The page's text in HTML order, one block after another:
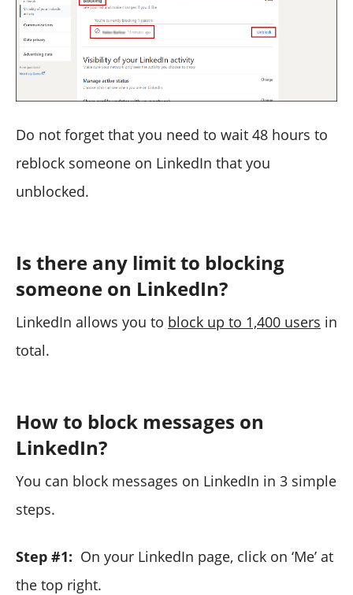
Do not forget that you need to wait 48 hours to
reblock someone on LinkedIn that you
unblocked.
Is there any limit to blocking
someone on LinkedIn?
LinkedIn allows you to block up to 1,400 users in
total.
How to block messages on
LinkedIn?
You can block messages on LinkedIn in 3 simple
steps.
Step #1: On your LinkedIn page, click on ‘Me’ at
the top right.